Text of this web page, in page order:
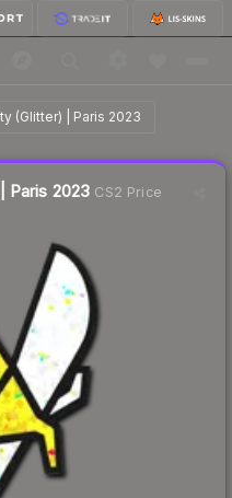
(Glitter) | Paris 2023
2023
Paris 2023 CS2 Price